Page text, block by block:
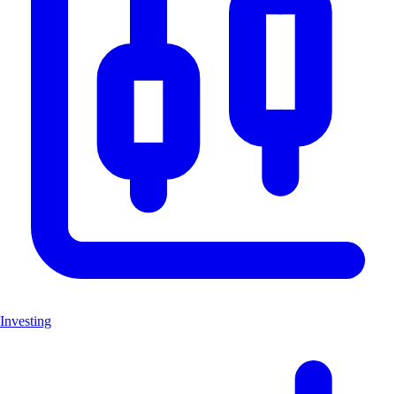
Investing